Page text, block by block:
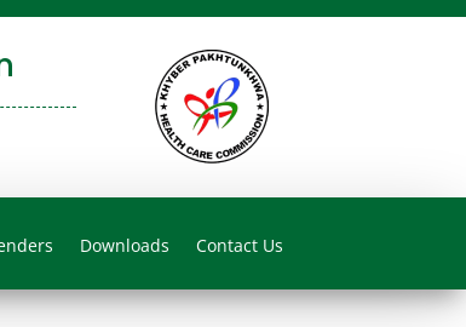
Downloads Contact Us